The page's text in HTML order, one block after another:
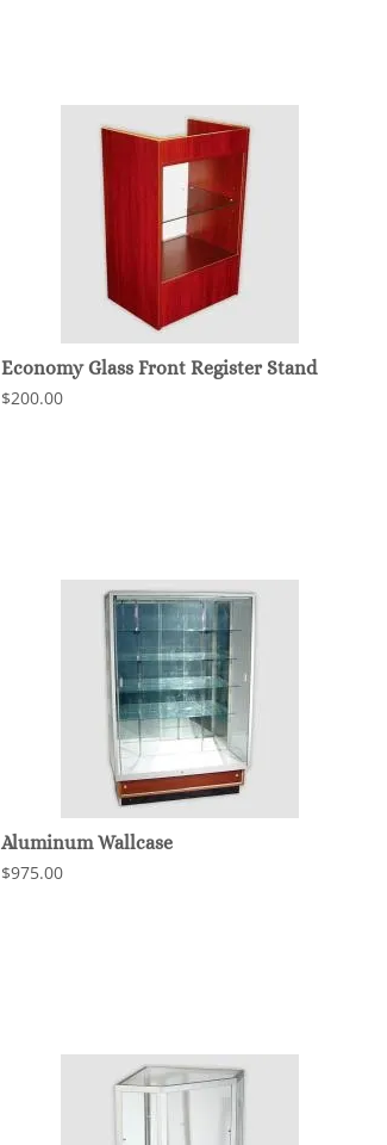
Economy Glass Front Register Stand
$200.00
Aluminum Wallcase
$975.00